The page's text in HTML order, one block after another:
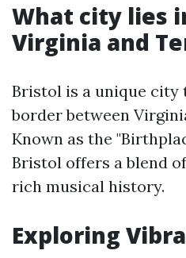
What city lies
Virginia and
Bristol is a unique city
border between
Known as the
Bristol offers a blend
rich musical history.
Exploring